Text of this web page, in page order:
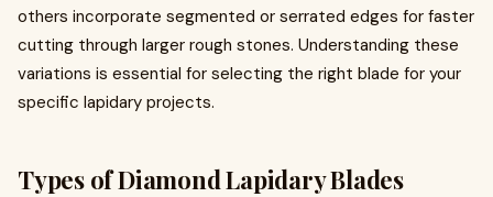
others incorporate segmented or serrated edges for faster
cutting through larger rough stones. Understanding these
variations is essential for selecting the right blade for your
specific lapidary projects.
Types of Diamond Lapidary Blades